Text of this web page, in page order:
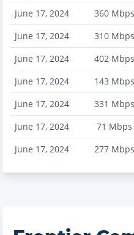
June 17, 2024
360 Mbps
June 17, 2024
310 Mbps
June 17, 2024
402 Mbps
June 17, 2024
143 Mbps
June 17, 2024
331 Mbps
June 17, 2024
71 Mbps
June 17, 2024
277 Mbps